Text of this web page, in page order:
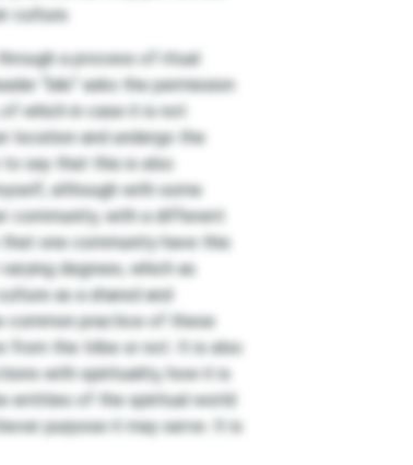
culture.
a process of ritual
“biki” asks the permission
which in case it is not
location and undergo the
say that this is also
although with some
community, with a different
one community have this
degrees, which as
as a shared and
common practice of these
from the tribe or not. It is also
with spirituality, how it is
entities of the spiritual world
purpose it may serve. It is